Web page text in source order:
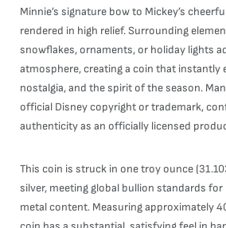
Minnie’s signature bow to Mickey’s
rendered in high relief. Surrounding
snowflakes, ornaments, or holiday lights
atmosphere, creating a coin that instantly
nostalgia, and the spirit of the season.
official Disney copyright or trademark,
authenticity as an officially licensed
This coin is struck in one troy ounce
silver, meeting global bullion standards
metal content. Measuring approximately